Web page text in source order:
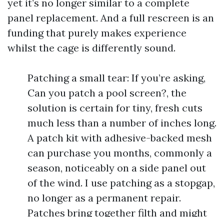
yet it’s no longer similar to a complete
panel replacement. And a full rescreen is an
funding that purely makes experience
whilst the cage is differently sound.
Patching a small tear: If you’re asking,
Can you patch a pool screen?, the
solution is certain for tiny, fresh cuts
much less than a number of inches long.
A patch kit with adhesive-backed mesh
can purchase you months, commonly a
season, noticeably on a side panel out
of the wind. I use patching as a stopgap,
no longer as a permanent repair.
Patches bring together filth and might